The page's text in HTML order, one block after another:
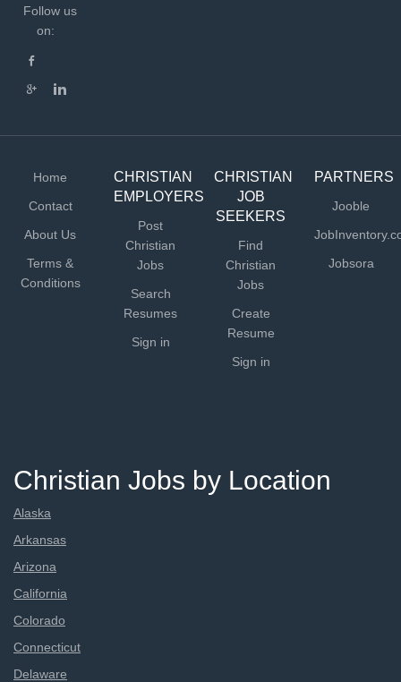
Follow us
on:
Home
Contact
About Us
Terms &
Conditions
CHRISTIAN
EMPLOYERS
Post
Christian
Jobs
Search
Resumes
Sign in
CHRISTIAN
JOB
SEEKERS
Find
Christian
Jobs
Create
Resume
Sign in
PARTNERS
Jooble
Jobsora
Christian Jobs by Location
Alaska
Arkansas
Arizona
California
Colorado
Connecticut
Delaware